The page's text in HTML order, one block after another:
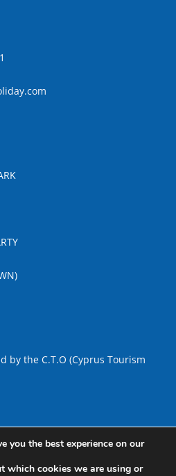
by the C.T.O (Cyprus Tourism
& Tours | All Rights Reserved |Terms
you the best experience on our
which cookies we are using or